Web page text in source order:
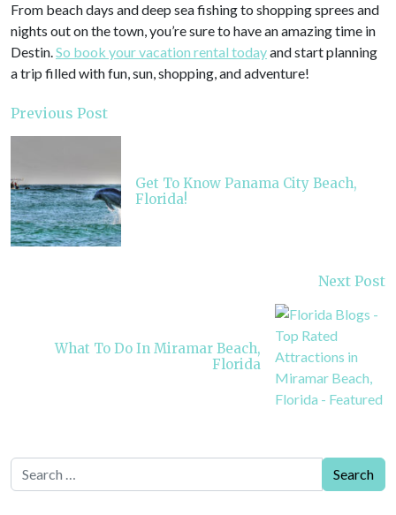
From beach days and deep sea fishing to shopping sprees and
nights out on the town, you’re sure to have an amazing time in
Destin.So book your vacation rental todayand start planning
a trip filled with fun, sun, shopping, and adventure!
Previous Post
Get To Know Panama City Beach,
Florida!
Next Post
What To Do In Miramar Beach,
Florida
Search